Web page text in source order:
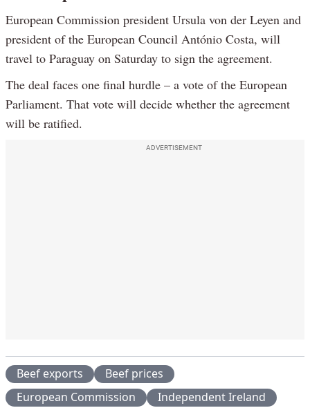
European Commission president Ursula von der Leyen and
president of the European Council António Costa, will
travel to Paraguay on Saturday to sign the agreement.
The deal faces one final hurdle – a vote of the European
Parliament. That vote will decide whether the agreement
will be ratified.
ADVERTISEMENT
Beef exports
Beef prices
European Commission
Independent Ireland